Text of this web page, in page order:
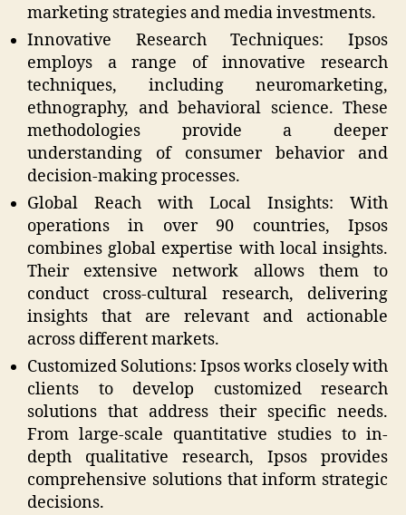
marketing strategies and media investments.
Innovative Research Techniques: Ipsos
employs a range of innovative research
techniques, including neuromarketing,
ethnography, and behavioral science. These
methodologies provide a deeper
understanding of consumer behavior and
decision-making processes.
Global Reach with Local Insights: With
operations in over 90 countries, Ipsos
combines global expertise with local insights.
Their extensive network allows them to
conduct cross-cultural research, delivering
insights that are relevant and actionable
across different markets.
Customized Solutions: Ipsos works closely with
clients to develop customized research
solutions that address their specific needs.
From large-scale quantitative studies to in-
depth qualitative research, Ipsos provides
comprehensive solutions that inform strategic
decisions.